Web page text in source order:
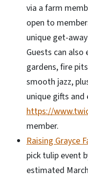
via a farm
open to
unique get-
Guests can
gardens, fire
smooth jazz,
unique gifts and
https://
member.
Raising Grayce
pick tulip event
estimated